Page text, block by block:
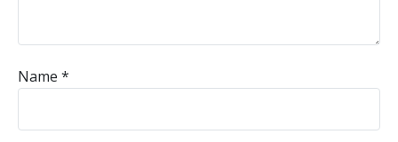
Name *